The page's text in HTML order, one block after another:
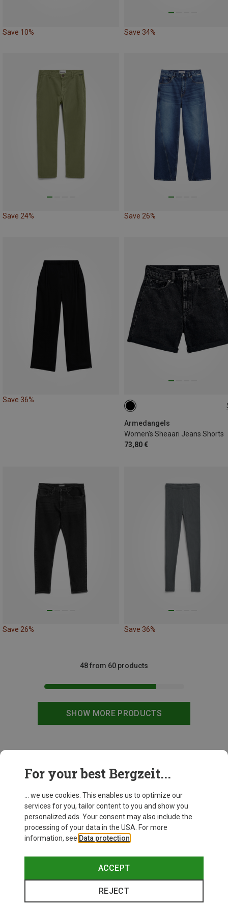
Save 10% Save 34%
Save 24% Save 26%
Save 36%
Armedangels
Women's Sheaari Jeans Shorts
73,80 €
S|XS
Save 26% Save 36%
SHOW MORE PRODUCTS
48 from 60 products
For your best Bergzeit...
... we use cookies. This enables us to optimize our
services for you, tailor content to you and show you
personalized ads. Your consent may also include the
processing of your data in the USA. For more
information, see Data protection
ACCEPT
REJECT